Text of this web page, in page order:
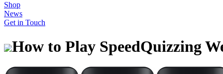
Shop
News
Get in Touch
How to Play SpeedQuizzing